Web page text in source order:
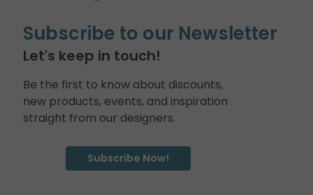
Subscribe to our Newsletter
Let's keep in touch!
Be the first to know about discounts,
new products, events, and inspiration
straight from our designers.
Subscribe Now!